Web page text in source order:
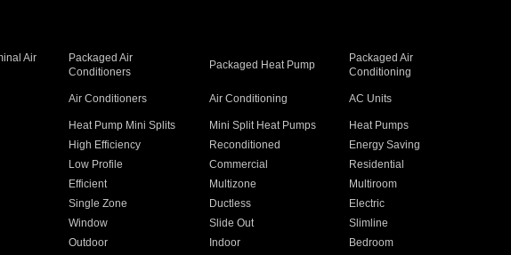
Air
Packaged Air
Conditioners
Packaged Heat Pump
Packaged Air
Conditioning
Air Conditioners Air Conditioning AC Units
Heat Pump Mini Splits Mini Split Heat Pumps
Heat Pumps
High Efficiency Reconditioned
Energy Saving
Low Profile Commercial
Residential
Efficient Multizone
Multiroom
Single Zone Ductless
Electric
Window Slide Out
Slimline
Outdoor Indoor Bedroom